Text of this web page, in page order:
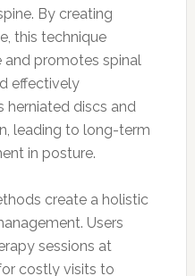
By creating
this technique
and promotes spinal
effectively
herniated discs and
leading to long-term
in posture.
create a holistic
Users
sessions at
costly visits to